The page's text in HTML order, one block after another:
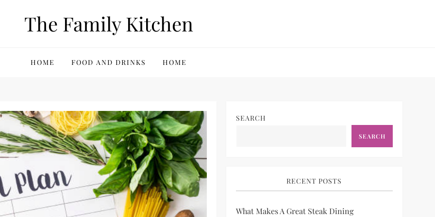
The Family Kitchen
HOME FOOD AND DRINKS HOME
SEARCH
SEARCH
RECENT POSTS
What Makes A Great Steak Dining